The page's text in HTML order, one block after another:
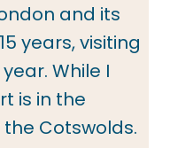
and its
years, visiting
While I
is in the
Cotswolds.